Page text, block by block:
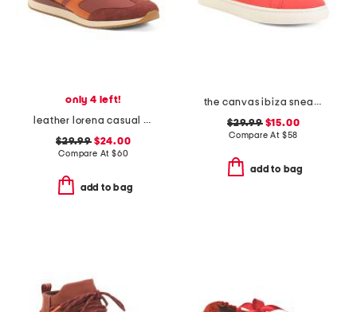
only 4 left!
leather lorena casual athletic lace up sneakers
$29.99$24.00
Compare At $60
add to bag
the canvas ibiza sneakers
$29.99$15.00
Compare At $58
add to bag